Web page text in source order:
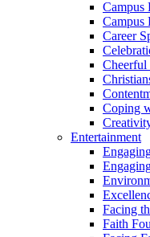
Campus
Campus
Career
Coping
Entertainment
Facing
Faith